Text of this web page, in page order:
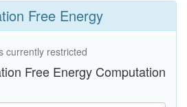
Free Energy
currently restricted
Free Energy Computation